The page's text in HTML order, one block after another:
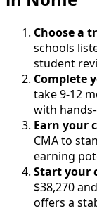
Choose a
schools
student
Complete
take 9-12
with
Earn your
CMA to
earning
Start your
$38,270
offers a